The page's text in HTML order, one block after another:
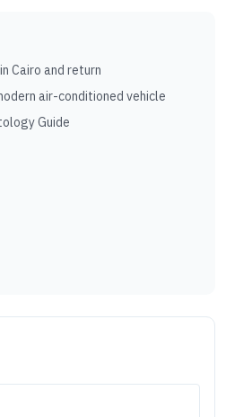
Cairo and return
air-conditioned vehicle
Guide